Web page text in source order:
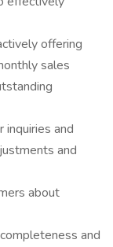
offering
sales
inquiries and
and
about
and